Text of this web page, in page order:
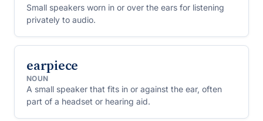
Small speakers worn in or over the ears for listening
privately to audio.
earpiece
NOUN
A small speaker that fits in or against the ear, often
part of a headset or hearing aid.